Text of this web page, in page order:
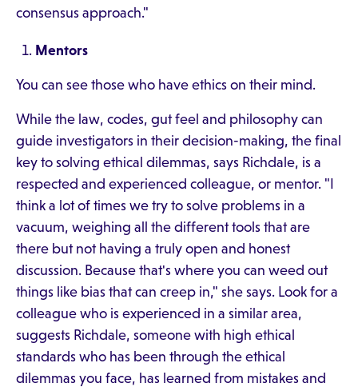
consensus approach."
Mentors
You can see those who have ethics on their mind.
While the law, codes, gut feel and philosophy can
guide investigators in their decision-making, the final
key to solving ethical dilemmas, says Richdale, is a
respected and experienced colleague, or mentor. "I
think a lot of times we try to solve problems in a
vacuum, weighing all the different tools that are
there but not having a truly open and honest
discussion. Because that's where you can weed out
things like bias that can creep in," she says. Look for a
colleague who is experienced in a similar area,
suggests Richdale, someone with high ethical
standards who has been through the ethical
dilemmas you face, has learned from mistakes and